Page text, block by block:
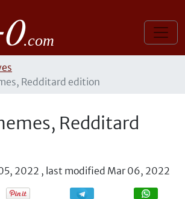
Redditard edition
Redditard
2022 , last modified Mar 06, 2022
Share Share